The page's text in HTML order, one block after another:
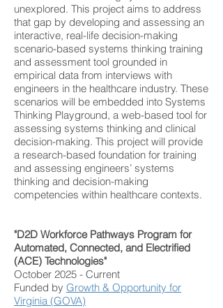
unexplored. This project aims to address
that gap by developing and assessing an
interactive, real-life decision-making
scenario-based systems thinking training
and assessment tool grounded in
empirical data from interviews with
engineers in the healthcare industry. These
scenarios will be embedded into Systems
Thinking Playground, a web-based tool for
assessing systems thinking and clinical
decision-making. This project will provide
a research-based foundation for training
and assessing engineers’ systems
thinking and decision-making
competencies within healthcare contexts.
"D2D Workforce Pathways Program for
Automated, Connected, and Electrified
(ACE) Technologies"
October 2025 - Current
Funded by Growth & Opportunity for
Virginia (GOVA)